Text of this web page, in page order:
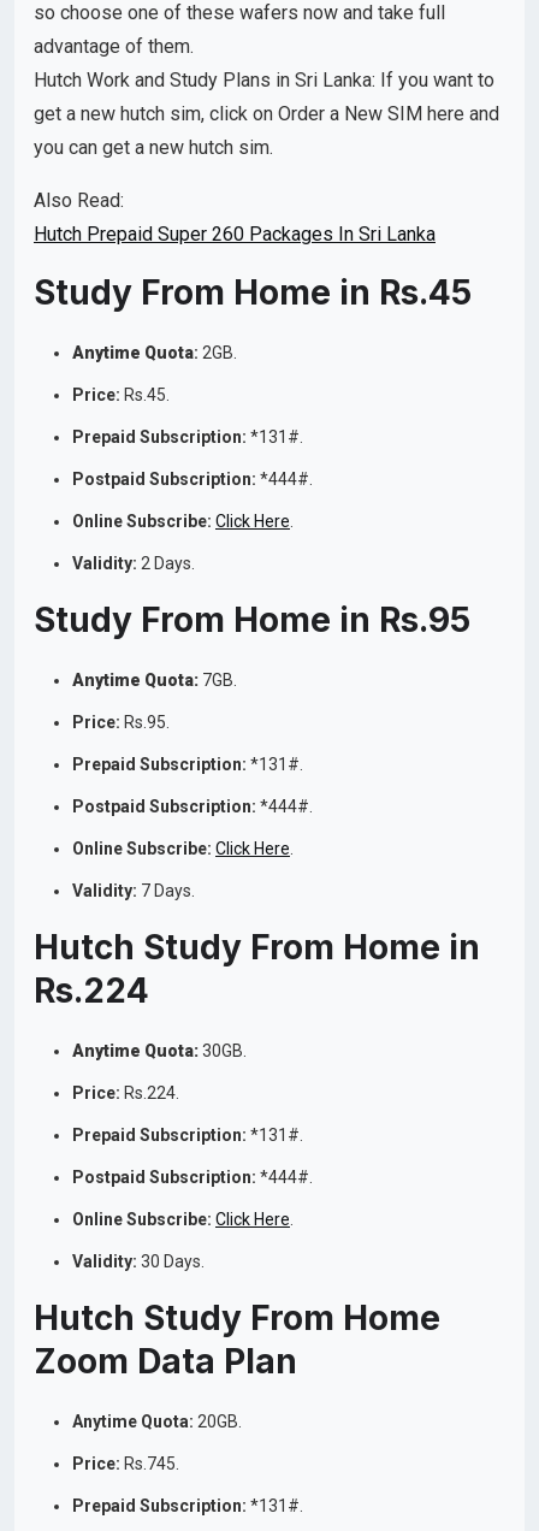
so choose one of these wafers now and take full
advantage of them.
Hutch Work and Study Plans in Sri Lanka: If you want to
get a new hutch sim, click on Order a New SIM here and
you can get a new hutch sim.
Also Read:
Hutch Prepaid Super 260 Packages In Sri Lanka
Study From Home in Rs.45
Anytime Quota: 2GB.
Price: Rs.45.
Prepaid Subscription: *131#.
Postpaid Subscription: *444#.
Online Subscribe: Click Here.
Validity: 2 Days.
Study From Home in Rs.95
Anytime Quota: 7GB.
Price: Rs.95.
Prepaid Subscription: *131#.
Postpaid Subscription: *444#.
Online Subscribe: Click Here.
Validity: 7 Days.
Hutch Study From Home in
Rs.224
Anytime Quota:30GB.
Price: Rs.224.
Prepaid Subscription: *131#.
Postpaid Subscription: *444#.
Online Subscribe: Click Here.
Validity: 30 Days.
Hutch Study From Home
Zoom Data Plan
Anytime Quota: 20GB.
Price: Rs.745.
Prepaid Subscription: *131#.